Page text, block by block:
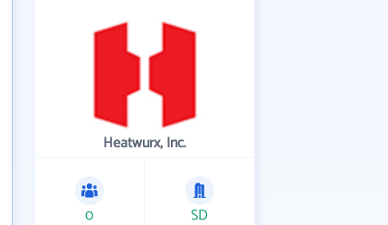
Heatwurx, Inc.
0 SD